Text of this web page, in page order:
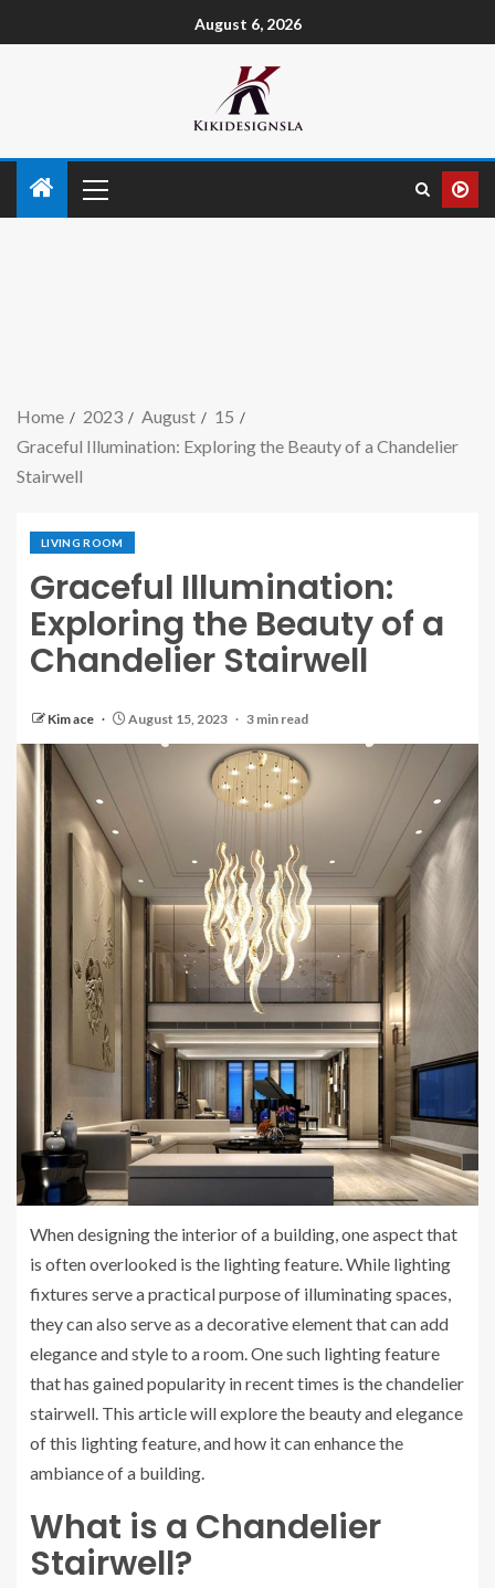
August 6, 2026
Home 2023 August
15
Graceful Illumination: Exploring the Beauty of a Chandelier
Stairwell
LIVING ROOM
Graceful Illumination:
Exploring the Beauty of a
Chandelier Stairwell
Kim ace August 15, 2023 3 min read
When designing the interior of a building, one aspect that
is often overlooked is the lighting feature. While lighting
fixtures serve a practical purpose of illuminating spaces,
they can also serve as a decorative element that can add
elegance and style to a room. One such lighting feature
that has gained popularity in recent times is the chandelier
stairwell. This article will explore the beauty and elegance
of this lighting feature, and how it can enhance the
ambiance of a building.
What is a Chandelier
Stairwell?